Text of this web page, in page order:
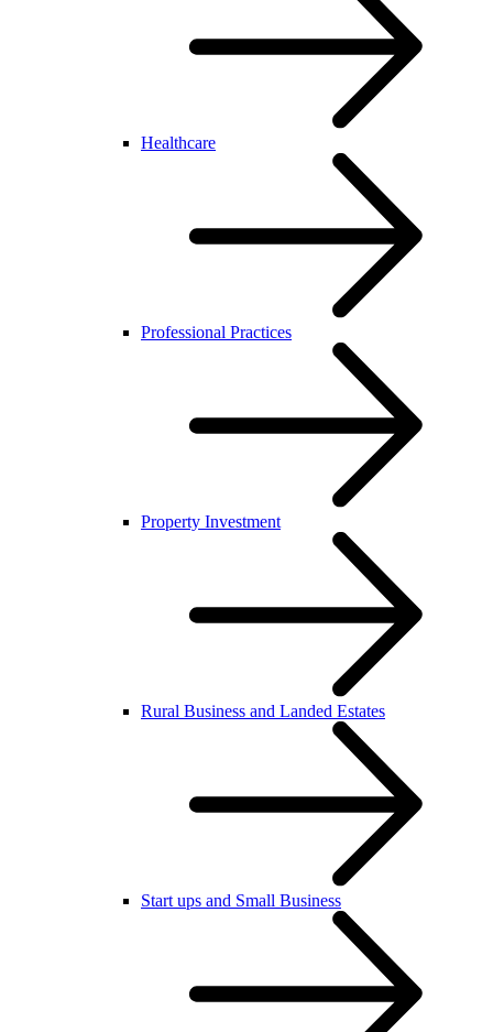
Healthcare
Professional Practices
Property Investment
Rural Business and Landed Estates
Start ups and Small Business